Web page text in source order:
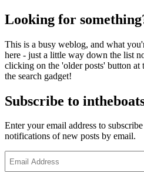
Looking for
This is a busy weblog, and what
here - just a little way down the list
clicking on the 'older posts' button
the search gadget!
Subscribe to
Enter your email address to
notifications of new posts by email.
Address